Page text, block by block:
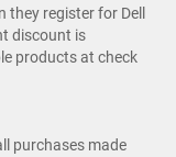
register for Dell
discount is
products at check
purchases made